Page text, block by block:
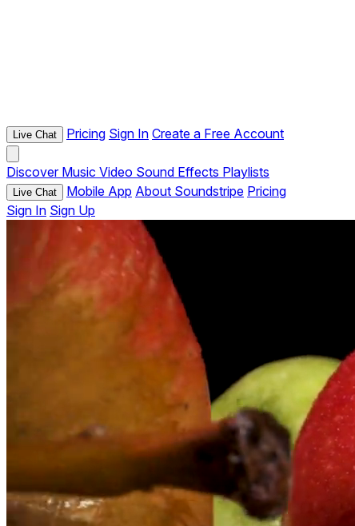
Live Chat Pricing Sign In Create a Free Account
Discover Music Video Sound Effects Playlists
Live Chat Mobile App About Soundstripe Pricing
Sign In Sign Up